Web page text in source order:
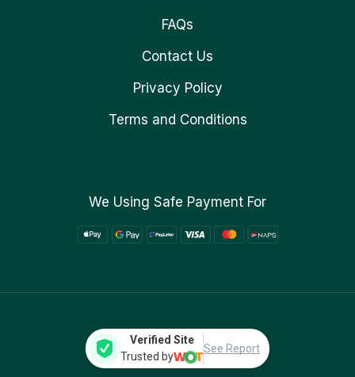
FAQs
Contact Us
Privacy Policy
Terms and Conditions
We Using Safe Payment For
Verified Site
Trusted by
See Report